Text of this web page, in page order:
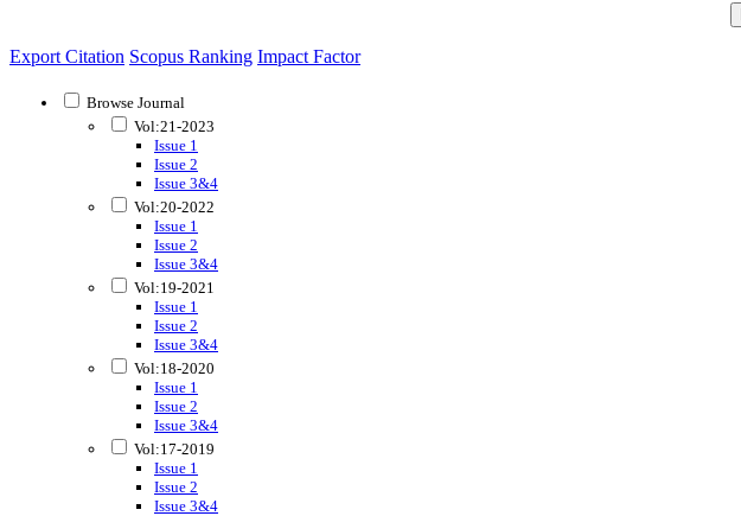
Export Citation Scopus Ranking Impact Factor
Browse Journal
Vol:21-2023
Issue 1
Issue 2
Issue 3&4
Vol:20-2022
Issue 1
Issue 2
Issue 3&4
Vol:19-2021
Issue 1
Issue 2
Issue 3&4
Vol:18-2020
Issue 1
Issue 2
Issue 3&4
Vol:17-2019
Issue 1
Issue 2
Issue 3&4